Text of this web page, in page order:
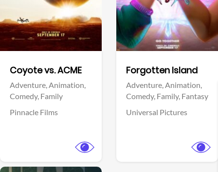
Coyote vs. ACME
Adventure,Animation,
Comedy, Family
Pinnacle Films
Forgotten Island
Adventure,Animation,
Comedy, Family, Fantasy
Universal Pictures